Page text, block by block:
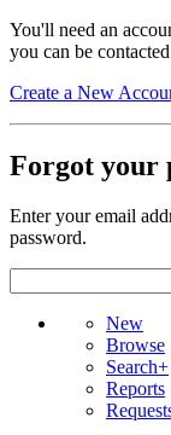
You'll need an
you can be
Create a New
Forgot your
Enter your email
password.
New
Browse
Search+
Reports